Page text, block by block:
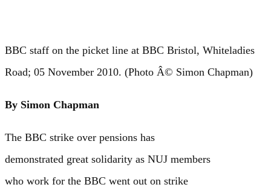
BBC staff on the picket line at BBC Bristol, Whiteladies
Road; 05 November 2010. (Photo Â© Simon Chapman)
By Simon Chapman
The BBC strike over pensions has
demonstrated great solidarity as NUJ members
who work for the BBC went out on strike